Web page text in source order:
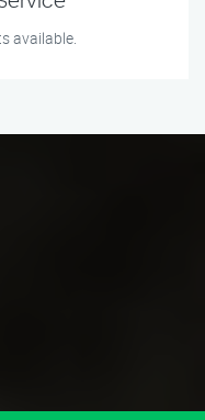
available.